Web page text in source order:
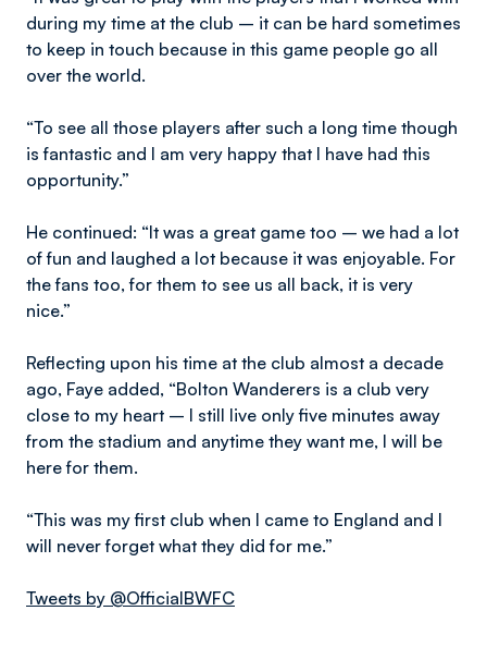
during my time at the club – it can be hard sometimes
to keep in touch because in this game people go all
over the world.
“To see all those players after such a long time though
is fantastic and I am very happy that I have had this
opportunity.”
He continued: “It was a great game too – we had a lot
of fun and laughed a lot because it was enjoyable. For
the fans too, for them to see us all back, it is very
nice.”
Reflecting upon his time at the club almost a decade
ago, Faye added, “Bolton Wanderers is a club very
close to my heart – I still live only five minutes away
from the stadium and anytime they want me, I will be
here for them.
“This was my first club when I came to England and I
will never forget what they did for me.”
Tweets by @OfficialBWFC